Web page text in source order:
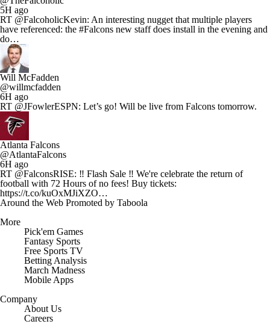
5H ago
RT @FalcoholicKevin: An interesting nugget that multiple players
have referenced: the #Falcons new staff does install in the evening and
do…
Will McFadden
@willmcfadden
6H ago
RT @JFowlerESPN: Let’s go! Will be live from Falcons tomorrow.
Atlanta Falcons
@AtlantaFalcons
6H ago
RT @FalconsRISE: ‼️ Flash Sale ‼️ We're celebrate the return of
football with 72 Hours of no fees! Buy tickets:
https://t.co/kuOxMJiXZO…
Around the Web Promoted by Taboola
More
Pick'em Games
Fantasy Sports
Free Sports TV
Betting Analysis
March Madness
Mobile Apps
Company
About Us
Careers